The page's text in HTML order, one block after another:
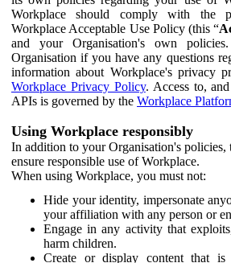
Workplace should comply with the
Workplace Acceptable Use Policy (this “
and your Organisation's own
Organisation if you have any questions
information about Workplace's privacy
Workplace Privacy Policy. Access to,
APIs is governed by the Workplace
Using Workplace responsibly
In addition to your Organisation's
ensure responsible use of Workplace.
When using Workplace, you must not:
Hide your identity, impersonate
your affiliation with any person or
Engage in any activity that
harm children.
Create or display content that is